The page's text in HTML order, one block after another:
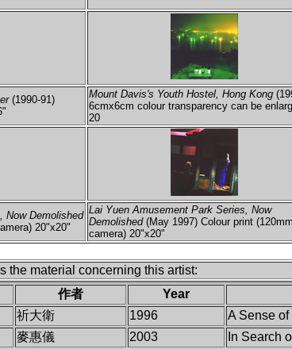
(1990-91)
Mount Davis's Youth Hostel, Hong Kong
6cmx6cm colour transparency can be
20
Now Demolished
20"x20"
Lai Yuen Amusement Park Series, Now
Demolished(May 1997) Colour print (120mm
camera) 20"x20"
the material concerning this artist:
作者 Year
祈大衛 1996
A Sense
麥惠儀 2003 In Search